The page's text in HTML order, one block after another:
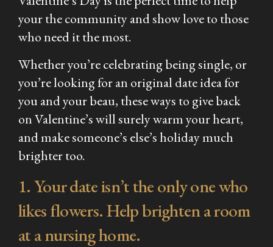
your the community and show love to those
who need it the most.
Whether you’re celebrating being single, or
you’re looking for an original date idea for
you and your beau, these ways to give back
on Valentine’s will surely warm your heart,
and make someone’s else’s holiday much
brighter too.
1. Your date isn’t the only one who
likes flowers. Help brighten a room
at a nursing home.